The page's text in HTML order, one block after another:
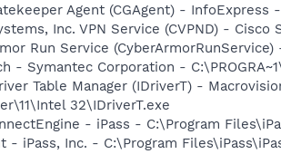
Agent (CGAgent) - InfoExpress -
Inc. VPN Service (CVPND) -
Run Service
- Symantec Corporation -
Table Manager (IDriverT) -
32\IDriverT.exe
- iPass - C:\Program
- iPass, Inc. - C:\Program